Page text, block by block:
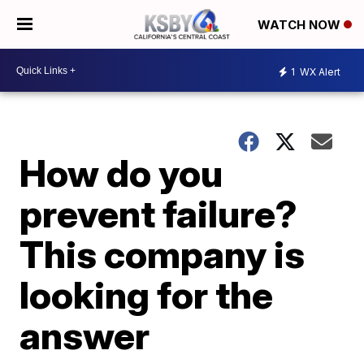
WATCH NOW
1 WX Alert
How do you
prevent failure?
This company is
looking for the
answer